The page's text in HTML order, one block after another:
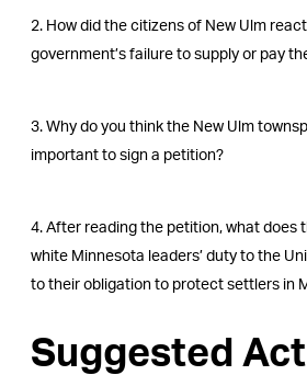
2. How did the citizens of New Ulm
government’s failure to supply or pay
3. Why do you think the New Ulm
important to sign a petition?
4. After reading the petition, what does
white Minnesota leaders’ duty to the
to their obligation to protect settlers in
Suggested